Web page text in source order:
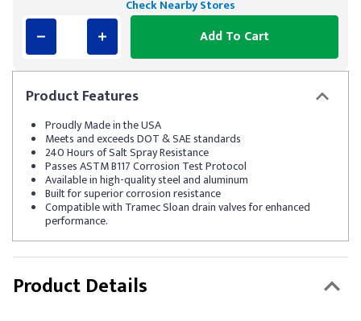
ProductFeatures
Proudly Made in the USA
Meets and exceeds DOT & SAE standards
240 Hours of Salt Spray Resistance
Passes ASTM B117 Corrosion Test Protocol
Available in high-quality steel and aluminum
Built for superior corrosion resistance
Compatible with Tramec Sloan drain valves for enhanced
performance.
Check Nearby Stores
Add To Cart
Product Details